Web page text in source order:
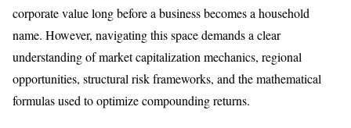
corporate value long before a business becomes a household
name. However, navigating this space demands a clear
understanding of market capitalization mechanics, regional
opportunities, structural risk frameworks, and the mathematical
formulas used to optimize compounding returns.